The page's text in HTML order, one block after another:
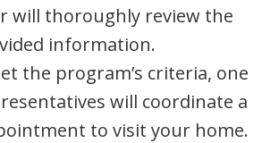
will thoroughly review the
information.
the program’s criteria, one
will coordinate a
to visit your home.